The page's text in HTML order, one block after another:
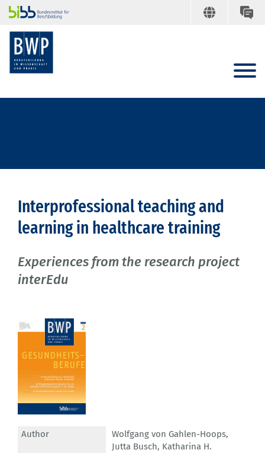
Interprofessional teaching and
learning in healthcare training
Experiences from the research project
interEdu
Author Wolfgang von Gahlen-Hoops,
Jutta Busch, Katharina H.